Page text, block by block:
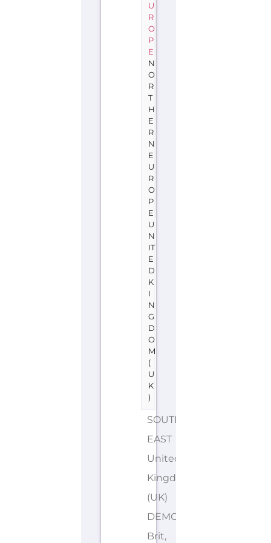
U
R
O
P
E
N
O
R
T
H
E
R
N
E
U
R
O
P
E
U
N
IT
E
D
K
I
N
G
D
O
M
(
U
K
)
SOUTH
EAST
United
Kingdom
(UK)
DEMONYMS: British,
Brit,